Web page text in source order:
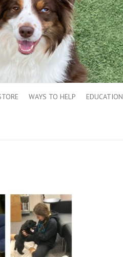
WAYS TO HELP EDUCATION